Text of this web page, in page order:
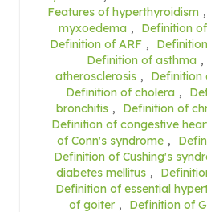
Features of hyperthyroidism ,
myxoedema , Definition
Definition of ARF ,
Definition of asthma ,
atherosclerosis , Definition
Definition of cholera ,
bronchitis , Definition of
Definition of congestive
of Conn's syndrome ,
Definition of Cushing's
diabetes mellitus ,
Definition of essential
of goiter , Definition of